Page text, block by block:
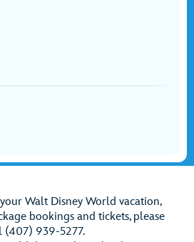
Walt Disney World vacation,
bookings and tickets, please
(407) 939-5277.